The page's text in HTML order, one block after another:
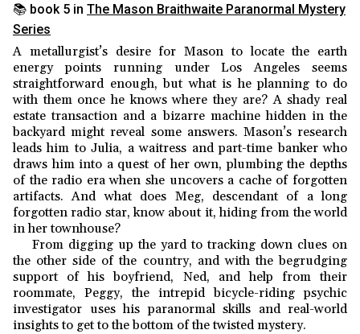
📚 book 5 in The Mason Braithwaite Paranormal Mystery
Series
A metallurgist’s desire for Mason to locate the earth
energy points running under Los Angeles seems
straightforward enough, but what is he planning to do
with them once he knows where they are? A shady real
estate transaction and a bizarre machine hidden in the
backyard might reveal some answers. Mason’s research
leads him to Julia, a waitress and part-time banker who
draws him into a quest of her own, plumbing the depths
of the radio era when she uncovers a cache of forgotten
artifacts. And what does Meg, descendant of a long
forgotten radio star, know about it, hiding from the world
in her townhouse?
From digging up the yard to tracking down clues on
the other side of the country, and with the begrudging
support of his boyfriend, Ned, and help from their
roommate, Peggy, the intrepid bicycle-riding psychic
investigator uses his paranormal skills and real-world
insights to get to the bottom of the twisted mystery.